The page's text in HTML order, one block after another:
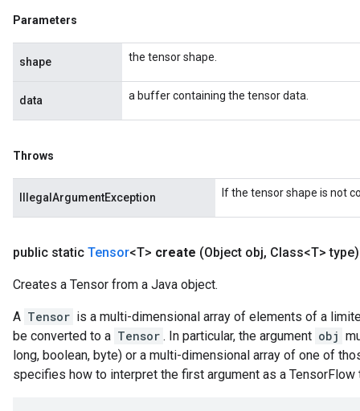
Parameters
shape the tensor shape.
data a buffer containing the tensor data.
Throws
IllegalArgumentException If the tensor shape is not
public static Tensor<T> create (Object obj, Class<T> type)
Creates a Tensor from a Java object.
A Tensor is a multi-dimensional array of elements of a
be converted to a Tensor . In particular, the argument obj
long, boolean, byte) or a multi-dimensional array of one of
specifies how to interpret the first argument as a TensorFlow